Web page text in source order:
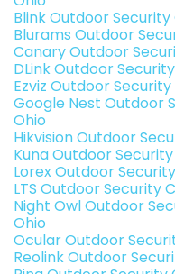
Blink Outdoor
Blurams Outdoor
Canary Outdoor
DLink Outdoor
Ezviz Outdoor
Google Nest Outdoor
Ohio
Hikvision Outdoor
Kuna Outdoor
Lorex Outdoor
LTS Outdoor Security
Night Owl Outdoor
Ohio
Ocular Outdoor
Reolink Outdoor